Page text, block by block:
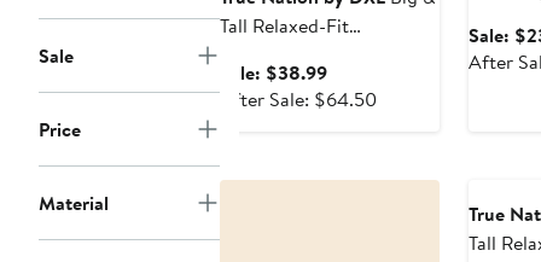
Sale
Price
Material
Tall Relaxed-Fit
Sale: $38.99Sale
price
After Sale: $64.50After
$64.50
Sale:
After
True
Tall